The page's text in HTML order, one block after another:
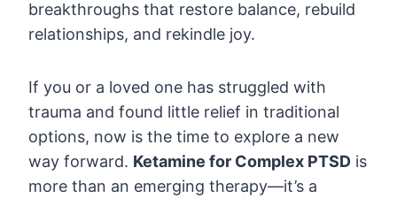
breakthroughs that restore balance, rebuild
relationships, and rekindle joy.
If you or a loved one has struggled with
trauma and found little relief in traditional
options, now is the time to explore a new
way forward. Ketamine for Complex PTSD is
more than an emerging therapy—it’s a